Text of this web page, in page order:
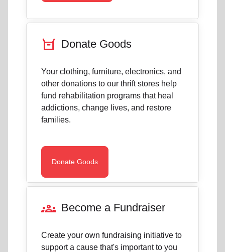
orders Donate Goods
Your clothing, furniture, electronics, and
other donations to our thrift stores help
fund rehabilitation programs that heal
addictions, change lives, and restore
families.
Donate Goods
groups Become a Fundraiser
Create your own fundraising initiative to
support a cause that's important to you